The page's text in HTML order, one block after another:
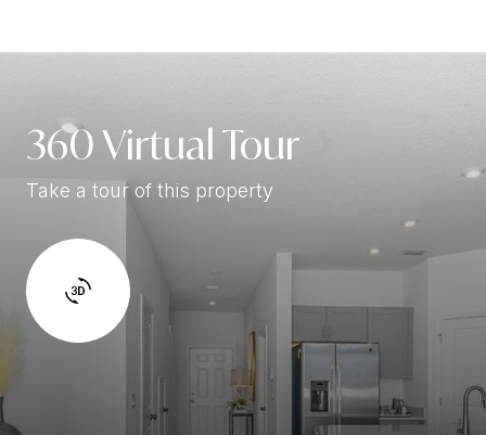
360 Virtual Tour
Take a tour of this property